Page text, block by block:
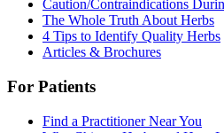
Caution/Contraindications
The Whole Truth About Herbs
4 Tips to Identify Quality Herbs
Articles & Brochures
For Patients
Find a Practitioner Near You